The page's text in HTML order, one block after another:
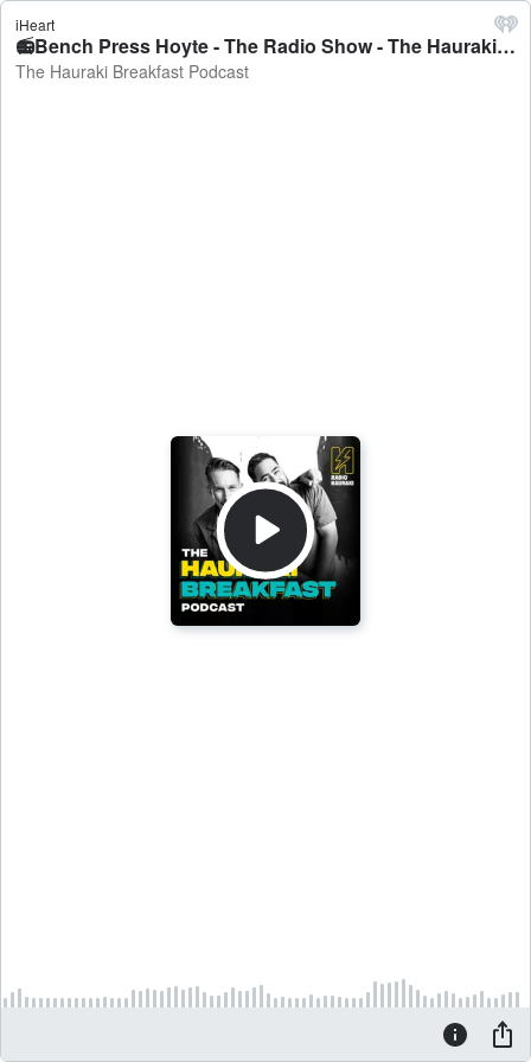
iHeart
📻Bench Press Hoyte - The Radio Show - The Hauraki Breakfast Podcast
The Hauraki Breakfast Podcast